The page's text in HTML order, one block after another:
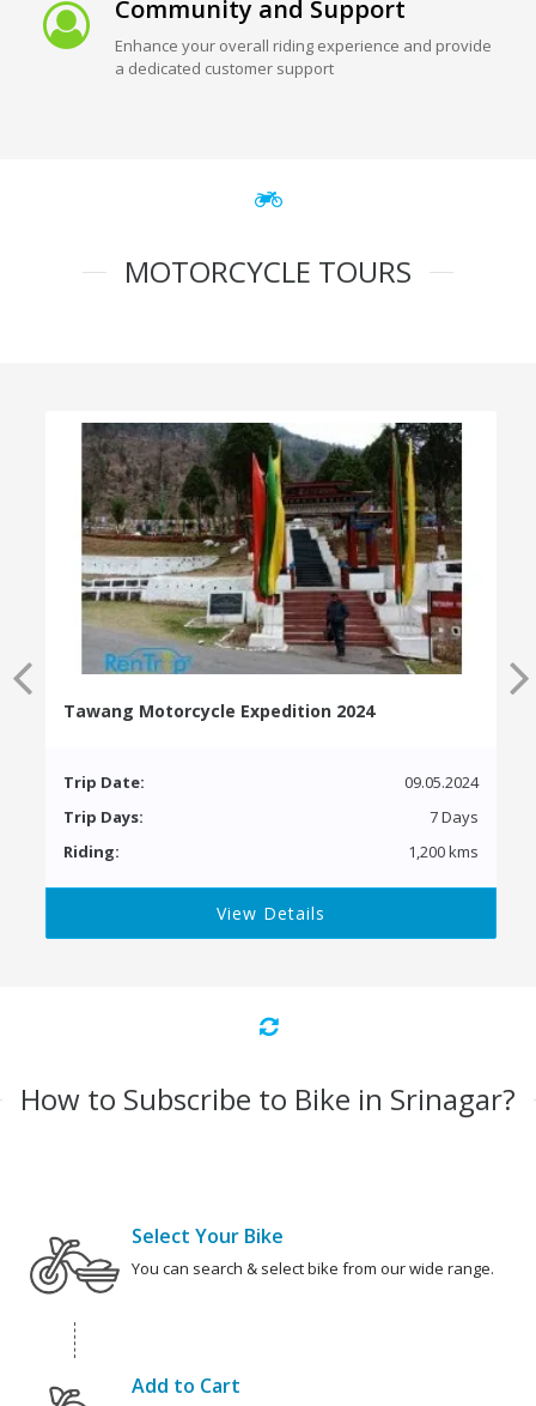
Community and Support
Enhance your overall riding experience and provide
a dedicated customer support
MOTORCYCLE TOURS
Tawang Motorcycle Expedition 2024
Trip Date:
09.05.2024
Trip Days:
7 Days
Riding:
1,200 kms
View Details
How to Subscribe to Bike in Srinagar?
Select Your Bike
You can search & select bike from our wide range.
Add to Cart